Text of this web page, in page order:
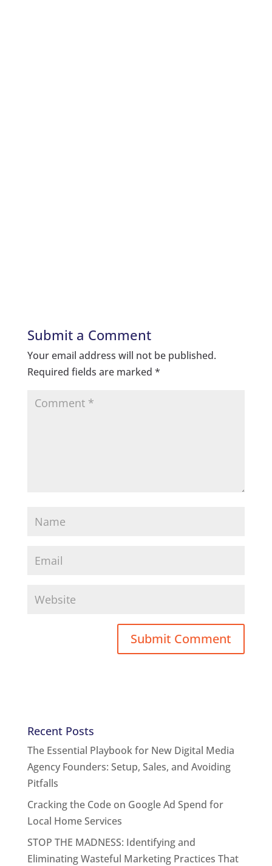
Submit a Comment
Your email address will not be published.
Required fields are marked *
Recent Posts
The Essential Playbook for New Digital Media
Agency Founders: Setup, Sales, and Avoiding
Pitfalls
Cracking the Code on Google Ad Spend for
Local Home Services
STOP THE MADNESS: Identifying and
Eliminating Wasteful Marketing Practices That